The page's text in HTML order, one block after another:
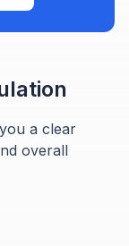
a clear
overall